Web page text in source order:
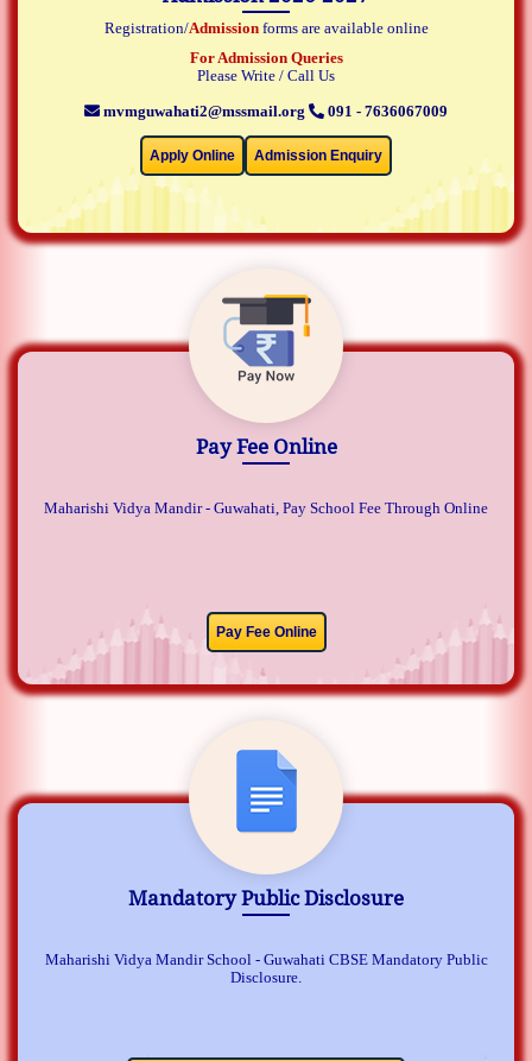
Registration/Admissionforms are available online
For Admission Queries
Please Write / Call Us
mvmguwahati2@mssmail.org
091 - 7636067009
Apply Online Admission Enquiry
Pay Fee Online
Maharishi Vidya Mandir - Guwahati, Pay School Fee Through Online
Pay Fee Online
Mandatory Public Disclosure
Maharishi Vidya Mandir School - Guwahati CBSE Mandatory Public
Disclosure.